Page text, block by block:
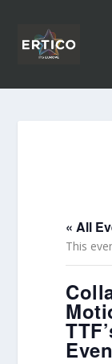
« All
This